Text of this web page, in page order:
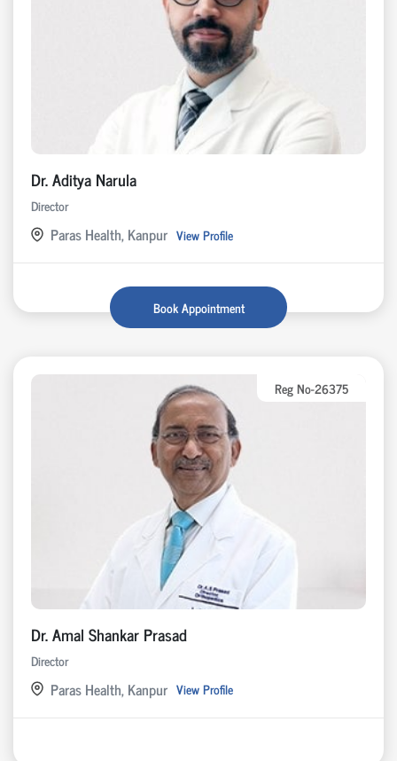
Dr. Aditya Narula
Director
Paras Health, Kanpur View Profile
Book Appointment
Reg No-26375
Dr. Amal Shankar Prasad
Director
Paras Health, Kanpur View Profile